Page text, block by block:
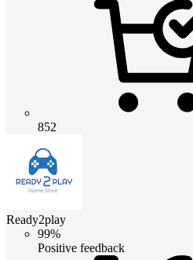
852
Ready2play
99%
Positive feedback